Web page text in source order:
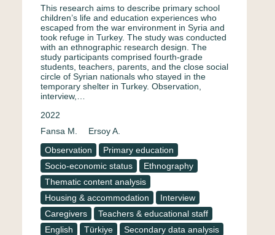
This research aims to describe primary school
children’s life and education experiences who
escaped from the war environment in Syria and
took refuge in Turkey. The study was conducted
with an ethnographic research design. The
study participants comprised fourth-grade
students, teachers, parents, and the close social
circle of Syrian nationals who stayed in the
temporary shelter in Turkey. Observation,
interview,…
2022
Fansa M.
Ersoy A.
Observation
Primary education
Socio-economic status
Ethnography
Thematic content analysis
Housing & accommodation
Interview
Caregivers
Teachers & educational staff
English
Türkiye
Secondary data analysis